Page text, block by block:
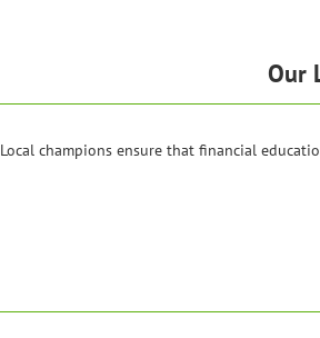
Our
Local champions ensure that financial